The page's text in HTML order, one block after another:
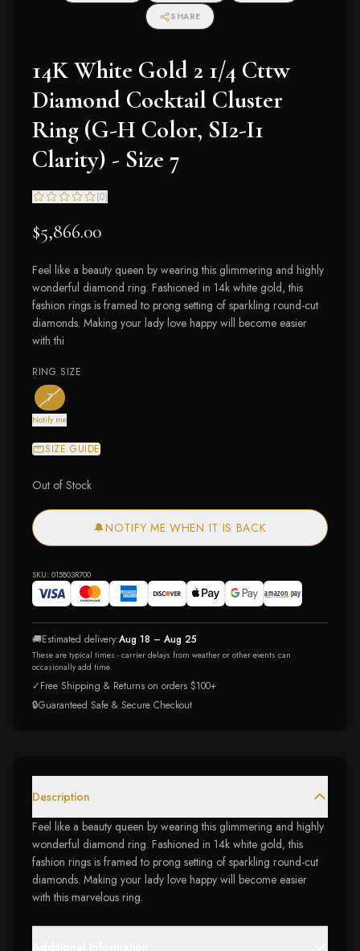
SHARE
14K White Gold 2 1/4 Cttw
Diamond Cocktail Cluster
Ring (G-H Color, SI2-I1
Clarity) - Size 7
(0)
$5,866.00
Feel like a beauty queen by wearing this glimmering and highly
wonderful diamond ring. Fashioned in 14k white gold, this
fashion rings is framed to prong setting of sparkling round-cut
diamonds. Making your lady love happy will become easier
with thi
RING SIZE
7— the only ring size available
Notify me
SIZE GUIDE
Out of Stock
🔔NOTIFY ME WHEN IT IS BACK
SKU: 015803R700
🚚Estimated delivery:Aug 18 – Aug 25
These are typical times - carrier delays from weather or other events can
occasionally add time.
✓Free Shipping & Returns on orders $100+
🔒Guaranteed Safe & Secure Checkout
Description
Feel like a beauty queen by wearing this glimmering and highly
wonderful diamond ring. Fashioned in 14k white gold, this
fashion rings is framed to prong setting of sparkling round-cut
diamonds. Making your lady love happy will become easier
with this marvelous ring.